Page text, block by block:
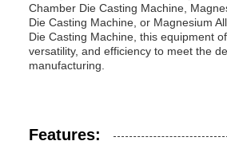
Chamber Die Casting Machine,
Die Casting Machine, or Magnesium
Die Casting Machine, this equipment
versatility, and efficiency to meet the
manufacturing.
Features: